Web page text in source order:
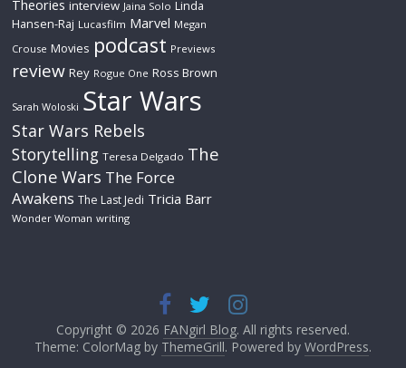
Theories interview Jaina Solo Linda
Hansen-Raj Lucasfilm Marvel Megan
Crouse Movies podcast Previews
review Rey Rogue One Ross Brown
Sarah Woloski Star Wars
Star Wars Rebels
Storytelling Teresa Delgado The
Clone Wars The Force
Awakens The Last Jedi Tricia Barr
Wonder Woman writing
Copyright © 2026 FANgirl Blog. All rights reserved.
Theme: ColorMag by ThemeGrill. Powered by WordPress.